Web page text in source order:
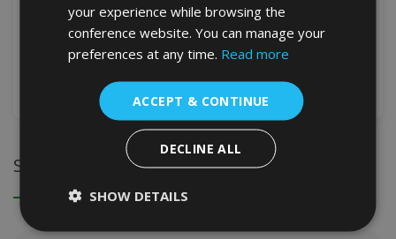
ADMUSER NEWS
Search
your experience while browsing the
conference website. You can manage your
preferences at any time. Read more
ACCEPT & CONTINUE
DECLINE ALL
SHOW DETAILS